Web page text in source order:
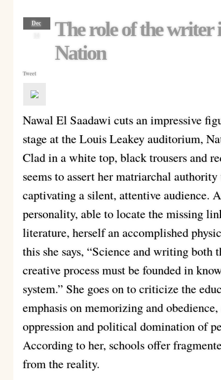
Dec
The role of the writer
Nation
Tweet
Nawal El Saadawi cuts an impressive
stage at the Louis Leakey auditorium,
Clad in a white top, black trousers and
seems to assert her matriarchal
captivating a silent, attentive audience.
personality, able to locate the missing
literature, herself an accomplished
this she says, “Science and writing both
creative process must be founded in
system.” She goes on to criticize the
emphasis on memorizing and
oppression and political domination of
According to her, schools offer
from the reality.